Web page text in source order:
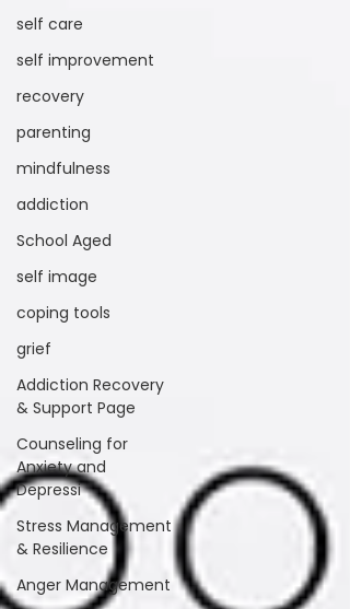
self care
self improvement
recovery
parenting
mindfulness
addiction
School Aged
self image
coping tools
grief
Addiction Recovery
& Support Page
Counseling for
Anxiety and
Depressi
Stress Management
& Resilience
Anger Management